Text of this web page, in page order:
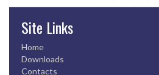
Site Links
Home
Downloads
Contacts